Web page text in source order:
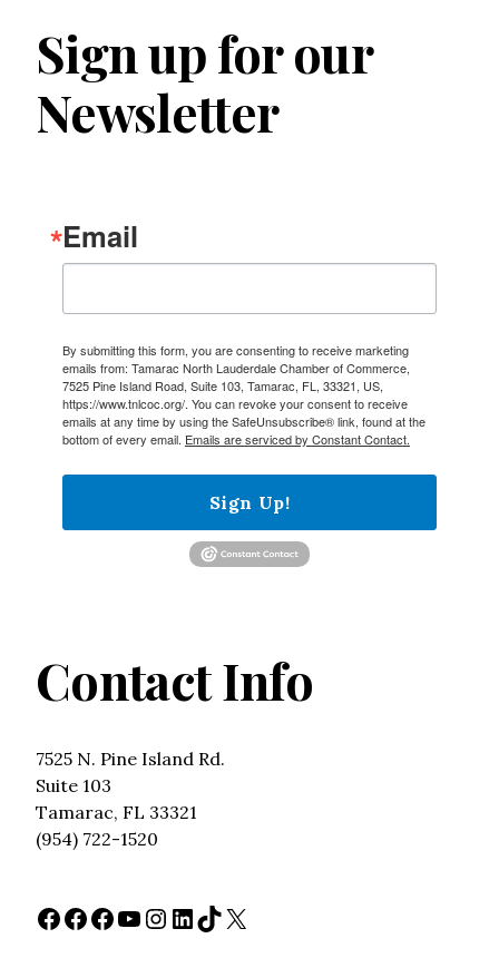
Sign up for our
Newsletter
Email
By submitting this form, you are consenting to receive marketing
emails from: Tamarac North Lauderdale Chamber of Commerce,
7525 Pine Island Road, Suite 103, Tamarac, FL, 33321, US,
https://www.tnlcoc.org/. You can revoke your consent to receive
emails at any time by using the SafeUnsubscribe® link, found at the
bottom of every email. Emails are serviced by Constant Contact.
Sign Up!
Contact Info
7525 N. Pine Island Rd.
Suite 103
Tamarac, FL 33321
(954) 722-1520
Facebook
Facebook
Facebook
YouTube
Instagram
LinkedIn
TikTok
X